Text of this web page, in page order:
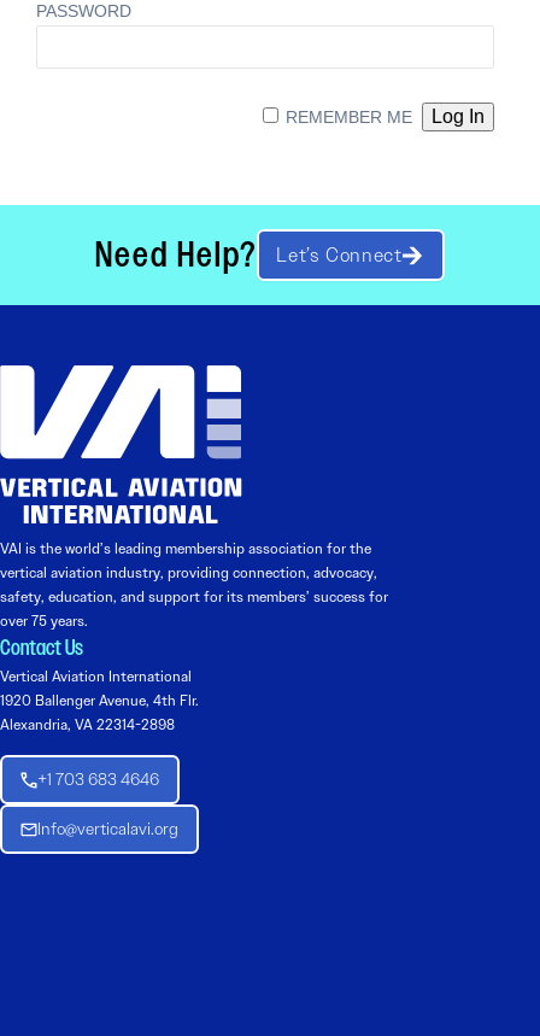
PASSWORD
REMEMBER ME
Need Help? Let’s Connect
VAI is the world’s leading membership association for the
vertical aviation industry, providing connection, advocacy,
safety, education, and support for its members’ success for
over 75 years.
Contact Us
Vertical Aviation International
1920 Ballenger Avenue, 4th Flr.
Alexandria, VA 22314-2898
+1 703 683 4646
Info@verticalavi.org